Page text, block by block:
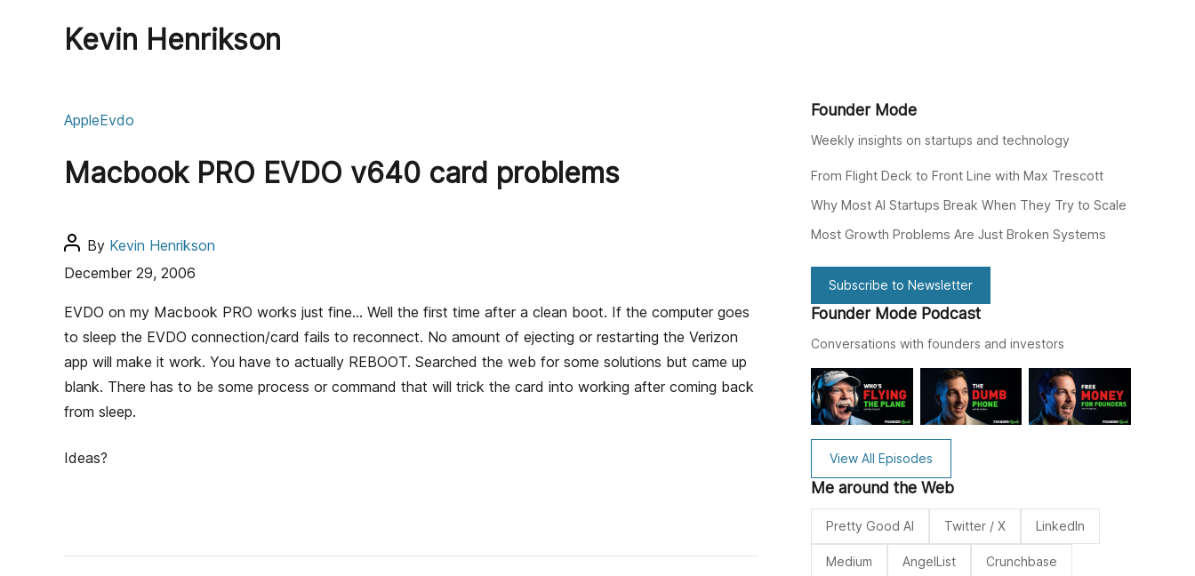
Kevin Henrikson
C
t
e
r
i
s
AppleEvdo
Macbook PRO EVDO v640 card problems
P
o
t
a
u
t
o
By Kevin Henrikson
December 29, 2006
EVDO on my Macbook PRO works just fine… Well the first time after a clean boot. If the computer goes
to sleep the EVDO connection/card fails to reconnect. No amount of ejecting or restarting the Verizon
app will make it work. You have to actually REBOOT. Searched the web for some solutions but came up
blank. There has to be some process or command that will trick the card into working after coming back
from sleep.
Ideas?
Founder Mode
Weekly insights on startups and technology
From Flight Deck to Front Line with Max Trescott
Why Most AI Startups Break When They Try to Scale
Most Growth Problems Are Just Broken Systems
Subscribe to Newsletter
Founder Mode Podcast
Conversations with founders and investors
View All Episodes
Me around the Web
Pretty Good AI Twitter / X LinkedIn
Medium AngelList Crunchbase